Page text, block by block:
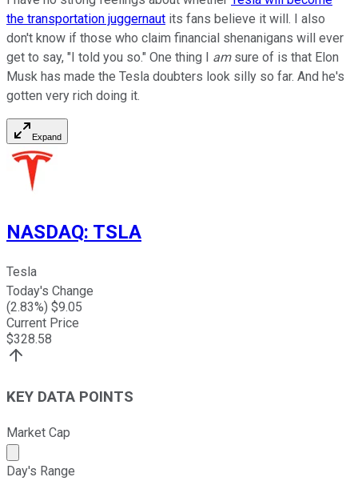
the transportation juggernaut its fans believe it will. I also
don't know if those who claim financial shenanigans will ever
get to say, "I told you so." One thing I amsure of is that Elon
Musk has made the Tesla doubters look silly so far. And he's
gotten very rich doing it.
Expand
NASDAQ: TSLA
Tesla
Today's Change
(2.83%) $9.05
Current Price
$328.58
KEY DATA POINTS
Market Cap
Market cap calculated using publicly traded shares
Day's Range